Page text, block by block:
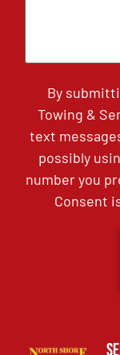
By
Towing &
text
possibly
number you
Consent